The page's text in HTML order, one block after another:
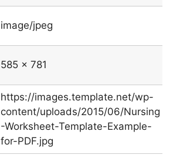
image/jpeg
585 x 781
https://images.template.net/wp-
content/uploads/2015/06/Nursing
-Worksheet-Template-Example-
for-PDF.jpg